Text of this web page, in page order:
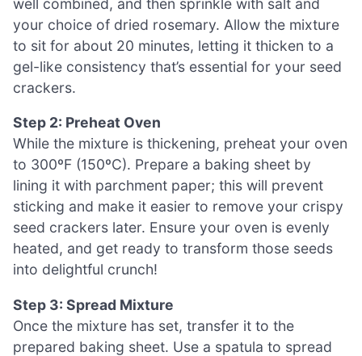
well combined, and then sprinkle with salt and
your choice of dried rosemary. Allow the mixture
to sit for about 20 minutes, letting it thicken to a
gel-like consistency that’s essential for your seed
crackers.
Step 2: Preheat Oven
While the mixture is thickening, preheat your oven
to 300ºF (150ºC). Prepare a baking sheet by
lining it with parchment paper; this will prevent
sticking and make it easier to remove your crispy
seed crackers later. Ensure your oven is evenly
heated, and get ready to transform those seeds
into delightful crunch!
Step 3: Spread Mixture
Once the mixture has set, transfer it to the
prepared baking sheet. Use a spatula to spread